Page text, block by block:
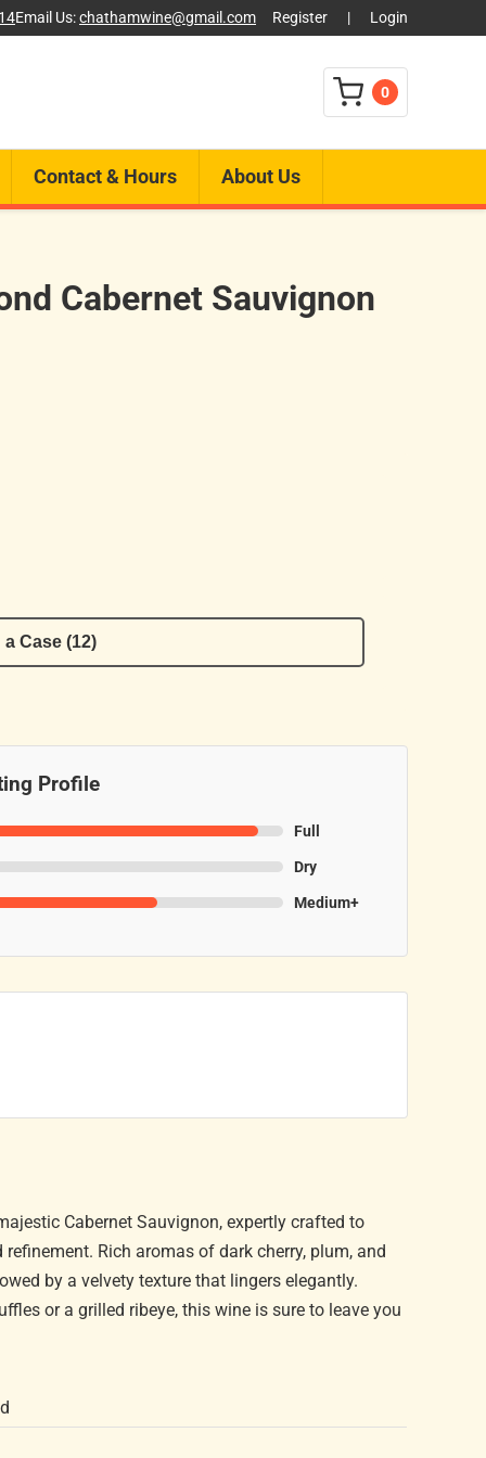
Email Us:chathamwine@gmail.com Register | Login
0
Contact & Hours About Us
Cabernet Sauvignon
Case (12)
Profile
Full
Dry
Medium+
Cabernet Sauvignon, expertly crafted to
Rich aromas of dark cherry, plum, and
by a velvety texture that lingers elegantly.
or a grilled ribeye, this wine is sure to leave you